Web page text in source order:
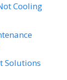
Cooling
Solutions